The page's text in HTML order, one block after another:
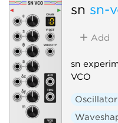
sn sn-
Add
sn
VCO
Oscillator